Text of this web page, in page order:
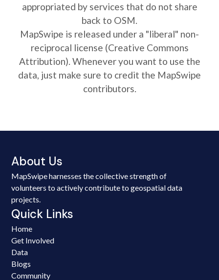
appropriated by services that do not share
back to OSM.
MapSwipe is released under a "liberal" non-
reciprocal license (Creative Commons
Attribution). Whenever you want to use the
data, just make sure to credit the MapSwipe
contributors.
About Us
MapSwipe harnesses the collective strength of
volunteers to actively contribute to geospatial data
projects.
Quick Links
Home
Get Involved
Data
Blogs
Community